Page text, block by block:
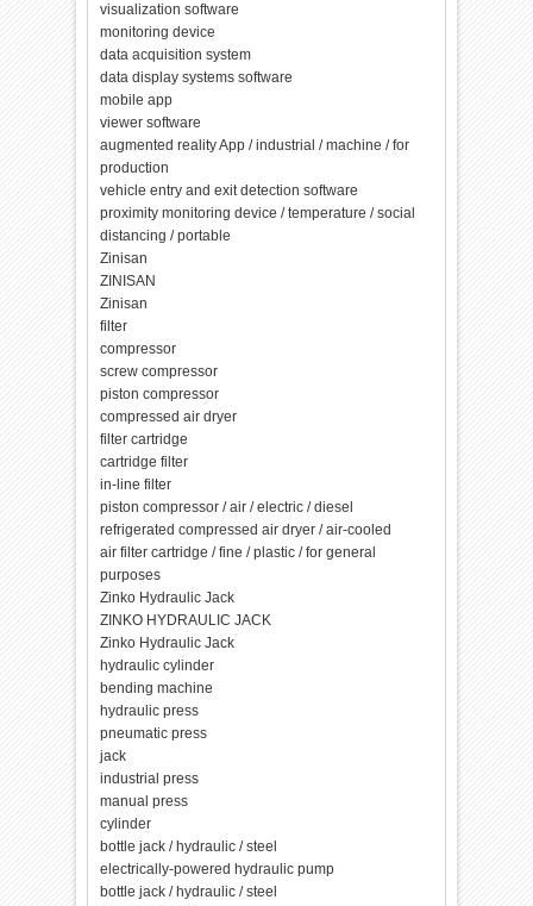
visualization software
monitoring device
data acquisition system
data display systems software
mobile app
viewer software
augmented reality App / industrial / machine / for
production
vehicle entry and exit detection software
proximity monitoring device / temperature / social
distancing / portable
Zinisan
ZINISAN
Zinisan
filter
compressor
screw compressor
piston compressor
compressed air dryer
filter cartridge
cartridge filter
in-line filter
piston compressor / air / electric / diesel
refrigerated compressed air dryer / air-cooled
air filter cartridge / fine / plastic / for general
purposes
Zinko Hydraulic Jack
ZINKO HYDRAULIC JACK
Zinko Hydraulic Jack
hydraulic cylinder
bending machine
hydraulic press
pneumatic press
jack
industrial press
manual press
cylinder
bottle jack / hydraulic / steel
electrically-powered hydraulic pump
bottle jack / hydraulic / steel